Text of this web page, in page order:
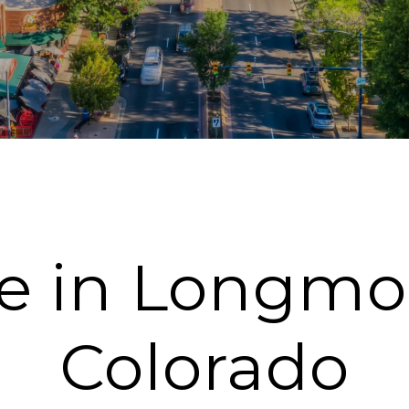
in
Colorado